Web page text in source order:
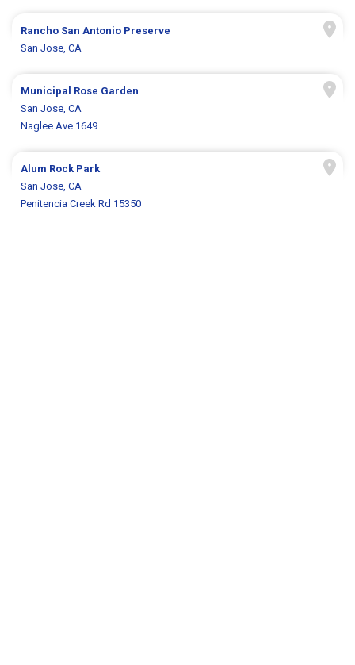
Rancho San Antonio Preserve
San Jose, CA
Municipal Rose Garden
San Jose, CA
Naglee Ave 1649
Alum Rock Park
San Jose, CA
Penitencia Creek Rd 15350